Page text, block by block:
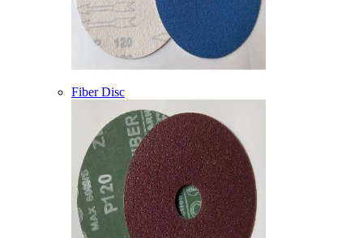
Fiber Disc